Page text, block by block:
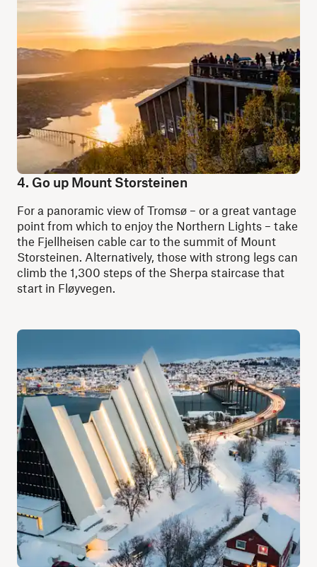
4. Go up Mount Storsteinen
For a panoramic view of Tromsø – or a great vantage
point from which to enjoy the Northern Lights – take
the Fjellheisen cable car to the summit of Mount
Storsteinen. Alternatively, those with strong legs can
climb the 1,300 steps of the Sherpa staircase that
start in Fløyvegen.